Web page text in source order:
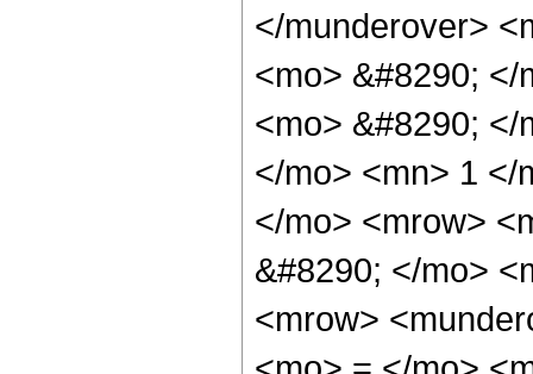
</munderover>
<mo> &#8290;
<mo> &#8290;
</mo> <mn> 1 </
</mo> <mrow>
&#8290; </mo>
<mrow>